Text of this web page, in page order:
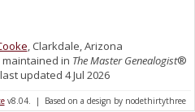
, Clarkdale, Arizona
in The Master Genealogist®
updated 4 Jul 2026
v8.04. | Based on a design by nodethirtythree